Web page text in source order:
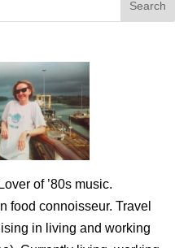
of ’80s music.
food connoisseur. Travel
in living and working